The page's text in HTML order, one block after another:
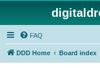
FAQ
DDD Home Board index